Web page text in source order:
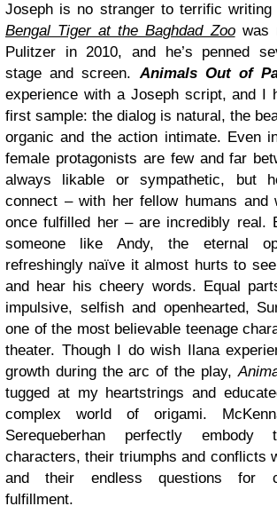
Joseph is no stranger to terrific
Bengal Tiger at the Baghdad Zoowas
Pulitzer in 2010, and he’s penned
stage and screen.Animals Out of
experience with a Joseph script, and I
first sample: the dialog is natural, the
organic and the action intimate. Even
female protagonists are few and far
always likable or sympathetic, but
connect – with her fellow humans and
once fulfilled her – are incredibly real.
someone like Andy, the eternal
refreshingly naïve it almost hurts to
and hear his cheery words. Equal
impulsive, selfish and openhearted,
one of the most believable teenage
theater. Though I do wish Ilana
growth during the arc of the play,
tugged at my heartstrings and
complex world of origami.
Serequeberhan perfectly embody
characters, their triumphs and conflicts
and their endless questions for
fulfillment.